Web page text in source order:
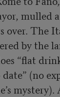
mulled
over. The
by the
“flat
date” (no